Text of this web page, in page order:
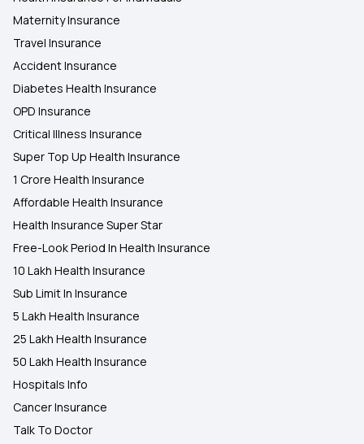
Maternity Insurance
Travel Insurance
Accident Insurance
Diabetes Health Insurance
OPD Insurance
Critical Illness Insurance
Super Top Up Health Insurance
1 Crore Health Insurance
Affordable Health Insurance
Health Insurance Super Star
Free-Look Period In Health Insurance
10 Lakh Health Insurance
Sub Limit In Insurance
5 Lakh Health Insurance
25 Lakh Health Insurance
50 Lakh Health Insurance
Hospitals Info
Cancer Insurance
Talk To Doctor